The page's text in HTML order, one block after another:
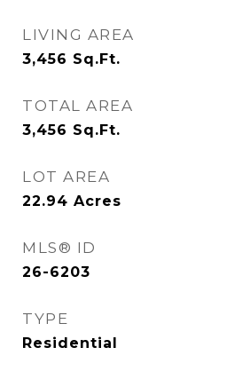
LIVING AREA
3,456 Sq.Ft.
TOTAL AREA
3,456 Sq.Ft.
LOT AREA
22.94 Acres
MLS® ID
26-6203
TYPE
Residential